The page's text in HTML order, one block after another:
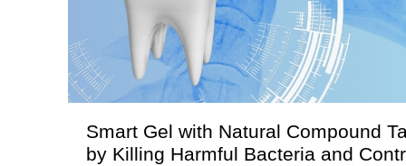
Smart Gel with Natural Compound
by Killing Harmful Bacteria and